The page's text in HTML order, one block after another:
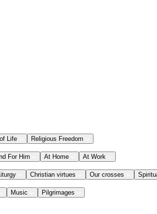
Life Religious Freedom
For Him At Home At Work
Christian virtues Our crosses
Music Pilgrimages